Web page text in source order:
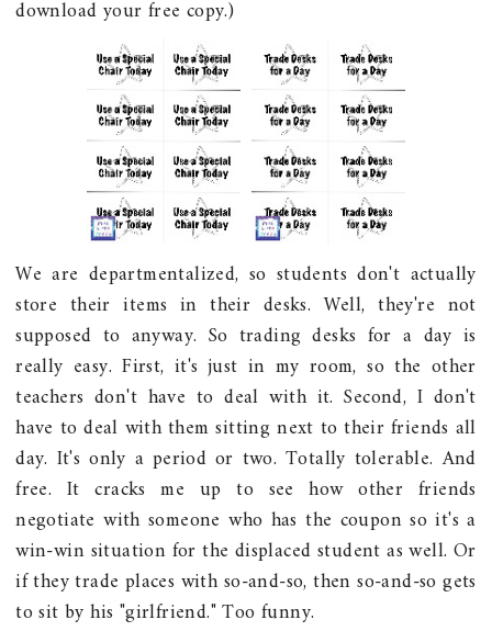
download your free copy.)
We are departmentalized, so students don't actually
store their items in their desks. Well, they're not
supposed to anyway. So trading desks for a day is
really easy. First, it's just in my room, so the other
teachers don't have to deal with it. Second, I don't
have to deal with them sitting next to their friends all
day. It's only a period or two. Totally tolerable. And
free. It cracks me up to see how other friends
negotiate with someone who has the coupon so it's a
win-win situation for the displaced student as well. Or
if they trade places with so-and-so, then so-and-so gets
to sit by his "girlfriend." Too funny.